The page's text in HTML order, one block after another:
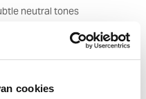
cookies
neutral tones
and gold colours.
and products given
banners and deco